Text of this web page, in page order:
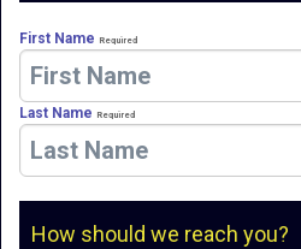
First Name Required
Last Name Required
How should we reach you?